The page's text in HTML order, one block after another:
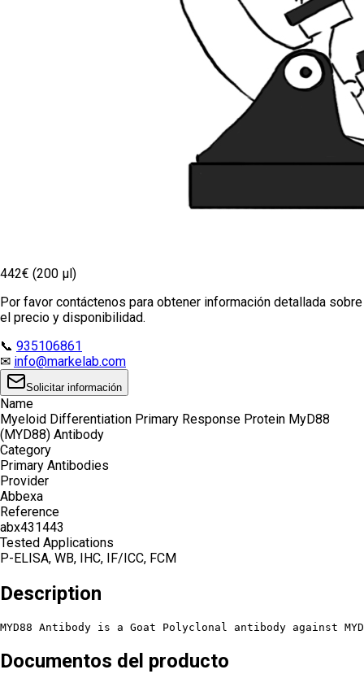
442€ (200 µl)
Por favor contáctenos para obtener información detallada sobre
el precio y disponibilidad.
📞 935106861
✉ info@markelab.com
Solicitar información
Name
Myeloid Differentiation Primary Response Protein MyD88
(MYD88) Antibody
Category
Primary Antibodies
Provider
Abbexa
Reference
abx431443
Tested Applications
P-ELISA, WB, IHC, IF/ICC, FCM
Description
MYD88 Antibody is a Goat Polyclonal antibody against
Documentos del producto